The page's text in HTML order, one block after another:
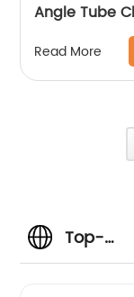
Angle Tube
Read More
Top-